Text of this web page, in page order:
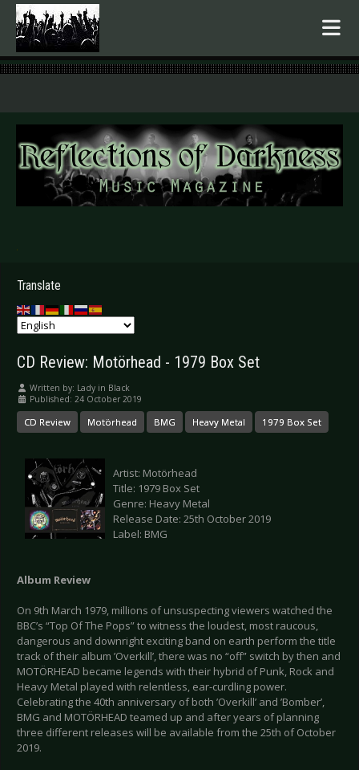
.
Translate
CD Review: Motörhead - 1979 Box Set
Written by: Lady in Black
Published: 24 October 2019
CD Review Motörhead BMG Heavy Metal 1979 Box Set
Artist: Motörhead
Title: 1979 Box Set
Genre: Heavy Metal
Release Date: 25th October 2019
Label: BMG
Album Review
On 9th March 1979, millions of unsuspecting viewers watched the
BBC’s “Top Of The Pops” to witness the loudest, most raucous,
dangerous and downright exciting band on earth perform the title
track of their album ’Overkill’, there was no “off” switch by then and
MOTÖRHEAD became legends with their hybrid of Punk, Rock and
Heavy Metal played with relentless, ear-curdling power.
Celebrating the 40th anniversary of both ’Overkill’ and ’Bomber’,
BMG and MOTÖRHEAD teamed up and after years of planning
three different releases will be available from the 25th of October
2019.